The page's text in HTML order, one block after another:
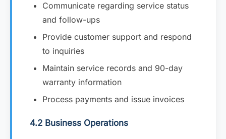
Communicate regarding service status
and follow-ups
Provide customer support and respond
to inquiries
Maintain service records and 90-day
warranty information
Process payments and issue invoices
4.2 Business Operations